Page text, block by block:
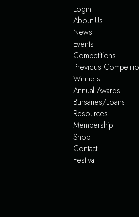
Login
About Us
News
Events
Competitions
Previous
Winners
Annual Awards
Bursaries/Loans
Resources
Membership
Shop
Contact
Festival